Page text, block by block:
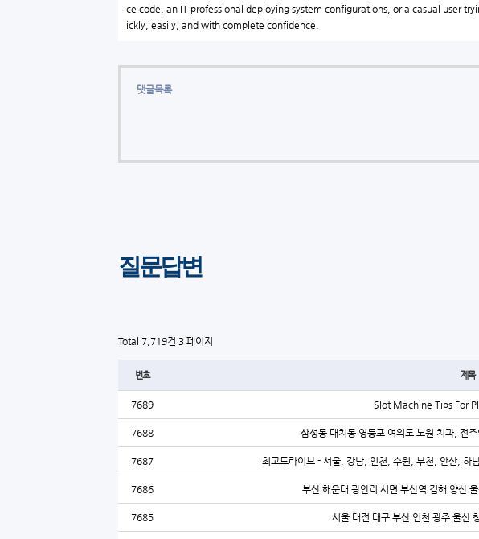
ce code, an IT professional deploying system configurations, or a casual user
ickly, easily, and with complete confidence.
댓글목록
질문답변
Total 7,719건 3 페이지
번호 제목
7689 Slot Machine Tips For
7688 삼성동 대치동 영등포 여의도 노원 치과, 전
7687 최고드라이브 - 서울, 강남, 인천, 수원, 부천, 안산, 하
7686 부산 해운대 광안리 서면 부산역 김해 양산
7685 서울 대전 대구 부산 인천 광주 울산